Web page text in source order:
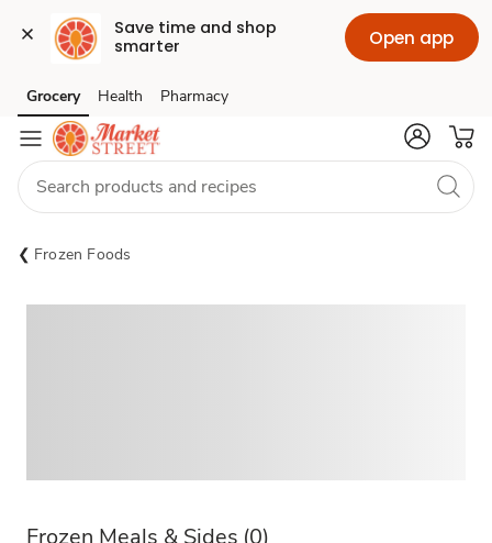
Save time and shop
smarter
Open app
Skip to search
Skip to main content
Skip to cookie settings
Skip to chat
Grocery Health Pharmacy
Frozen Foods
Frozen Meals & Sides (0)